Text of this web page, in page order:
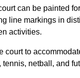
can be painted
line markings in
activities.
court to
netball, and